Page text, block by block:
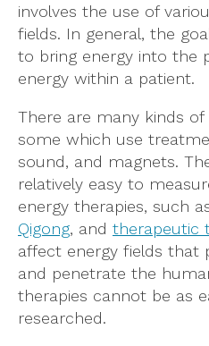
involves the use of
fields. In general, the
to bring energy into the
energy within a patient.
There are many kinds of
some which use
sound, and magnets.
relatively easy to
energy therapies, such
Qigong, and therapeutic
affect energy fields that
and penetrate the
therapies cannot be as
researched.